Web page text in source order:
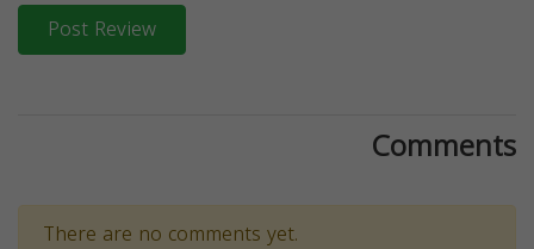
Post Review
Comments
There are no comments yet.